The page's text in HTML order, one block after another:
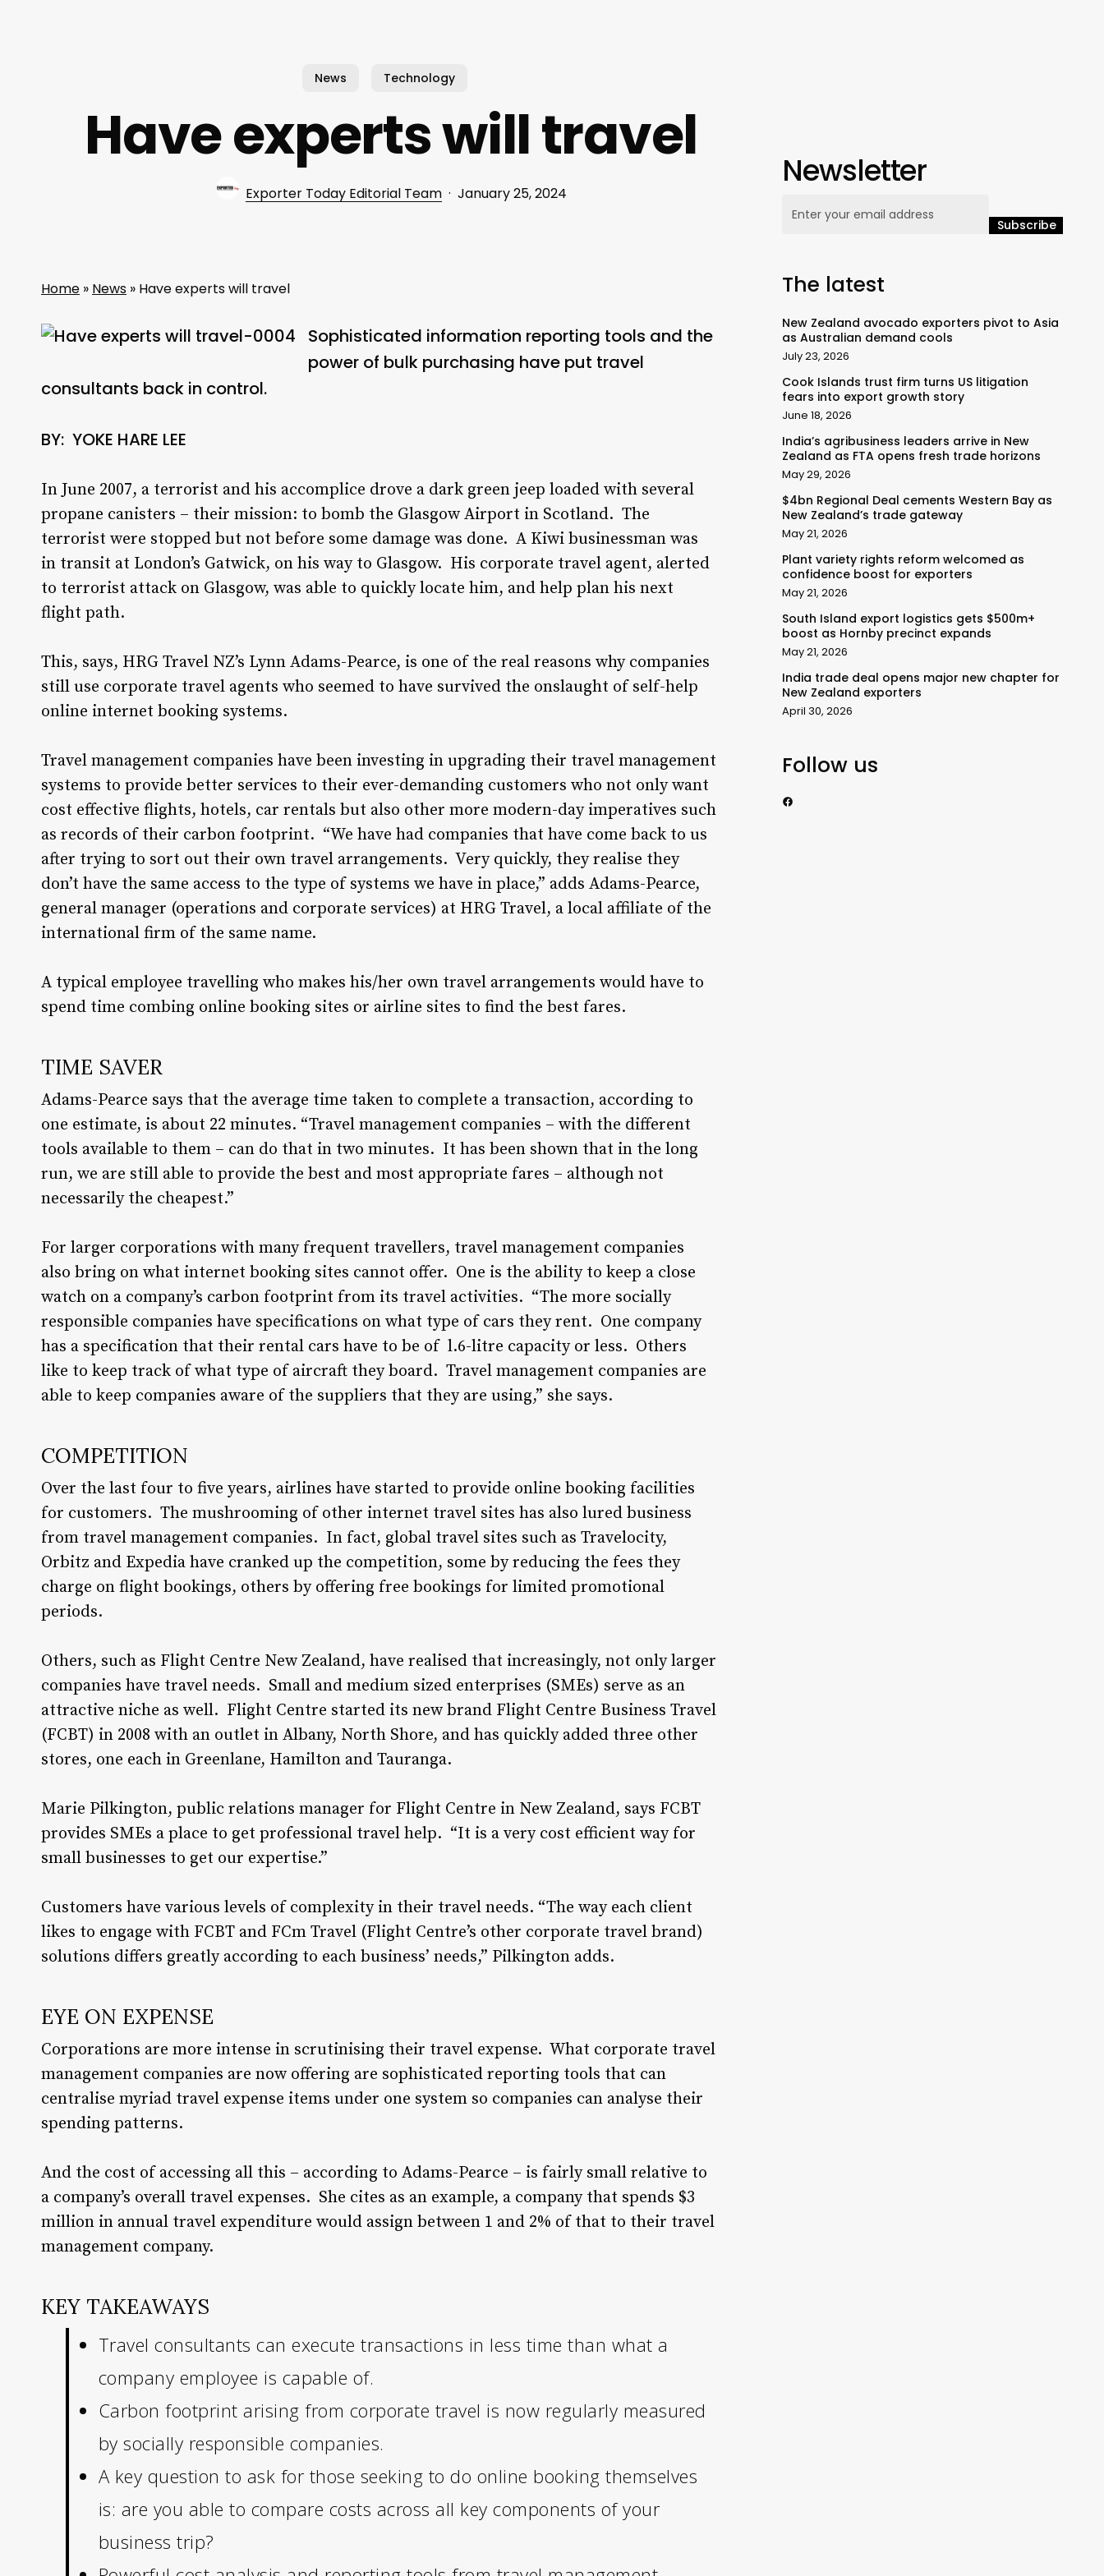
News Technology
Have experts will travel
Exporter Today Editorial Team January 25, 2024
Home » News » Have experts will travel
Sophisticated information reporting tools and the
power of bulk purchasing have put travel
consultants back in control.
BY: YOKE HARE LEE
In June 2007, a terrorist and his accomplice drove a dark green jeep loaded with several
propane canisters – their mission: to bomb the Glasgow Airport in Scotland. The
terrorist were stopped but not before some damage was done. A Kiwi businessman was
in transit at London’s Gatwick, on his way to Glasgow. His corporate travel agent, alerted
to terrorist attack on Glasgow, was able to quickly locate him, and help plan his next
flight path.
This, says, HRG Travel NZ’s Lynn Adams-Pearce, is one of the real reasons why companies
still use corporate travel agents who seemed to have survived the onslaught of self-help
online internet booking systems.
Travel management companies have been investing in upgrading their travel management
systems to provide better services to their ever-demanding customers who not only want
cost effective flights, hotels, car rentals but also other more modern-day imperatives such
as records of their carbon footprint. “We have had companies that have come back to us
after trying to sort out their own travel arrangements. Very quickly, they realise they
don’t have the same access to the type of systems we have in place,” adds Adams-Pearce,
general manager (operations and corporate services) at HRG Travel, a local affiliate of the
international firm of the same name.
A typical employee travelling who makes his/her own travel arrangements would have to
spend time combing online booking sites or airline sites to find the best fares.
TIME SAVER
Adams-Pearce says that the average time taken to complete a transaction, according to
one estimate, is about 22 minutes. “Travel management companies – with the different
tools available to them – can do that in two minutes. It has been shown that in the long
run, we are still able to provide the best and most appropriate fares – although not
necessarily the cheapest.”
For larger corporations with many frequent travellers, travel management companies
also bring on what internet booking sites cannot offer. One is the ability to keep a close
watch on a company’s carbon footprint from its travel activities. “The more socially
responsible companies have specifications on what type of cars they rent. One company
has a specification that their rental cars have to be of l.6-litre capacity or less. Others
like to keep track of what type of aircraft they board. Travel management companies are
able to keep companies aware of the suppliers that they are using,” she says.
COMPETITION
Over the last four to five years, airlines have started to provide online booking facilities
for customers. The mushrooming of other internet travel sites has also lured business
from travel management companies. In fact, global travel sites such as Travelocity,
Orbitz and Expedia have cranked up the competition, some by reducing the fees they
charge on flight bookings, others by offering free bookings for limited promotional
periods.
Others, such as Flight Centre New Zealand, have realised that increasingly, not only larger
companies have travel needs. Small and medium sized enterprises (SMEs) serve as an
attractive niche as well. Flight Centre started its new brand Flight Centre Business Travel
(FCBT) in 2008 with an outlet in Albany, North Shore, and has quickly added three other
stores, one each in Greenlane, Hamilton and Tauranga.
Marie Pilkington, public relations manager for Flight Centre in New Zealand, says FCBT
provides SMEs a place to get professional travel help. “It is a very cost efficient way for
small businesses to get our expertise.”
Customers have various levels of complexity in their travel needs. “The way each client
likes to engage with FCBT and FCm Travel (Flight Centre’s other corporate travel brand)
solutions differs greatly according to each business’ needs,” Pilkington adds.
EYE ON EXPENSE
Corporations are more intense in scrutinising their travel expense. What corporate travel
management companies are now offering are sophisticated reporting tools that can
centralise myriad travel expense items under one system so companies can analyse their
spending patterns.
And the cost of accessing all this – according to Adams-Pearce – is fairly small relative to
a company’s overall travel expenses. She cites as an example, a company that spends $3
million in annual travel expenditure would assign between 1 and 2% of that to their travel
management company.
KEY TAKEAWAYS
Travel consultants can execute transactions in less time than what a
company employee is capable of.
Carbon footprint arising from corporate travel is now regularly measured
by socially responsible companies.
A key question to ask for those seeking to do online booking themselves
is: are you able to compare costs across all key components of your
business trip?
Newsletter
The latest
New Zealand avocado exporters pivot to Asia
as Australian demand cools
July 23, 2026
Cook Islands trust firm turns US litigation
fears into export growth story
June 18, 2026
India’s agribusiness leaders arrive in New
Zealand as FTA opens fresh trade horizons
May 29, 2026
$4bn Regional Deal cements Western Bay as
New Zealand’s trade gateway
May 21, 2026
Plant variety rights reform welcomed as
confidence boost for exporters
May 21, 2026
South Island export logistics gets $500m+
boost as Hornby precinct expands
May 21, 2026
India trade deal opens major new chapter for
New Zealand exporters
April 30, 2026
Follow us
https://www.facebook.com/nzexportertoday